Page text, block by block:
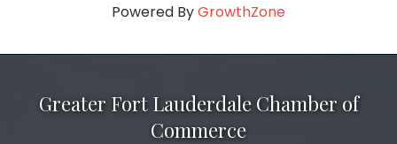
Powered ByGrowthZone
Greater Fort Lauderdale Chamber of
Commerce